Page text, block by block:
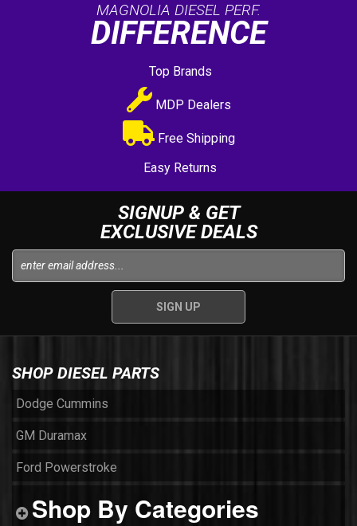
MAGNOLIA DIESEL PERF.
DIFFERENCE
Top Brands
MDP Dealers
Free Shipping
Easy Returns
SIGNUP & GET
EXCLUSIVE DEALS
SHOP DIESEL PARTS
Dodge Cummins
GM Duramax
Ford Powerstroke
Shop By Categories